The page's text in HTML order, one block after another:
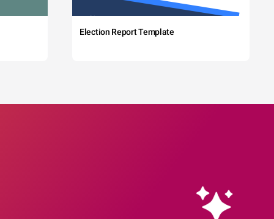
Election Report Template